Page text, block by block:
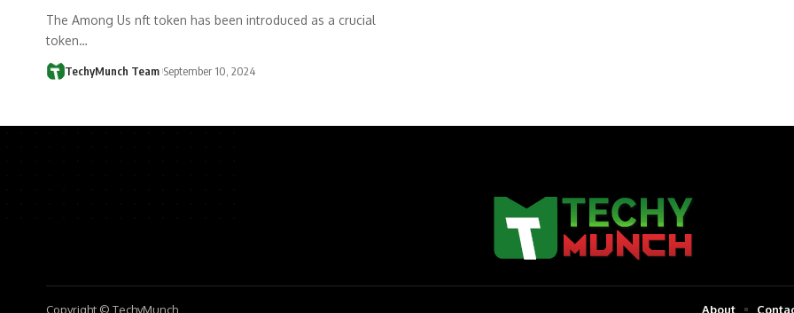
The Among Us nft token has been introduced as a crucial
token…
TechyMunch Team September 10, 2024
Copyright © TechyMunch About